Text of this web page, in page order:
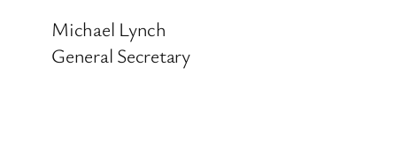
Michael Lynch
General Secretary